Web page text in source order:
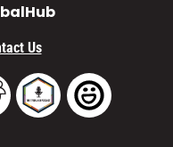
Us
TribalHub Community
TribalHub Podcast
TribalHub